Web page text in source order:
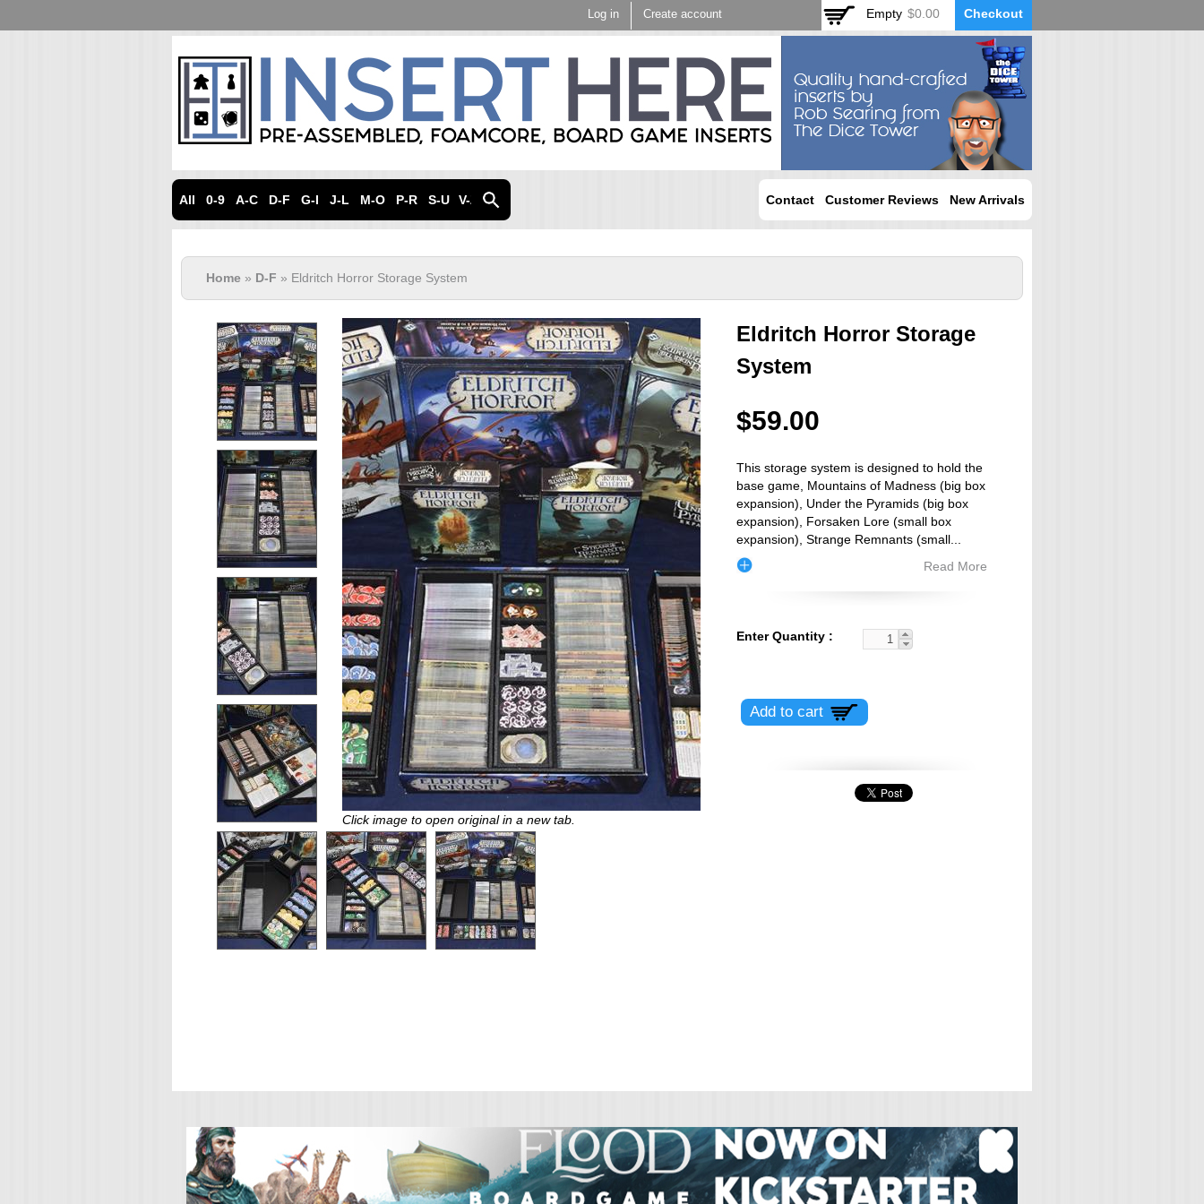
main
Log in Create account Empty $0.00 Checkout
All 0-9 A-C D-F G-I J-L M-O P-R S-U V-Z Contact Customer Reviews New Arrivals
Home » D-F » Eldritch Horror Storage System
Click image to open original in a new tab.
Eldritch Horror Storage
System
$59.00
This storage system is designed to hold the
base game, Mountains of Madness (big box
expansion), Under the Pyramids (big box
expansion), Forsaken Lore (small box
expansion), Strange Remnants (small
Read More
Enter Quantity